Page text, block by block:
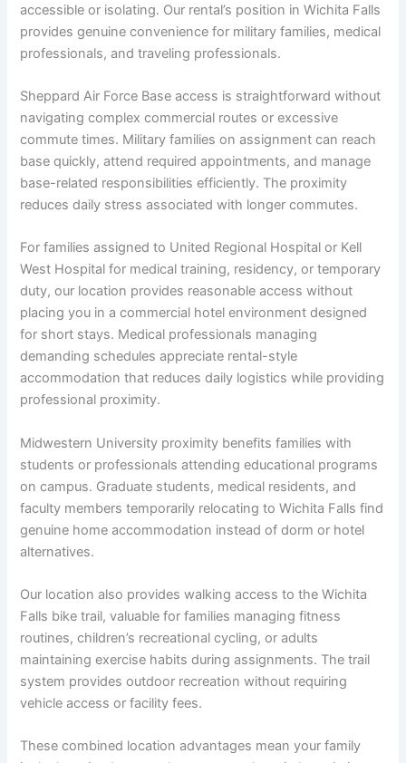
accessible or isolating. Our rental’s position in Wichita Falls
provides genuine convenience for military families, medical
professionals, and traveling professionals.
Sheppard Air Force Base access is straightforward without
navigating complex commercial routes or excessive
commute times. Military families on assignment can reach
base quickly, attend required appointments, and manage
base-related responsibilities efficiently. The proximity
reduces daily stress associated with longer commutes.
For families assigned to United Regional Hospital or Kell
West Hospital for medical training, residency, or temporary
duty, our location provides reasonable access without
placing you in a commercial hotel environment designed
for short stays. Medical professionals managing
demanding schedules appreciate rental-style
accommodation that reduces daily logistics while providing
professional proximity.
Midwestern University proximity benefits families with
students or professionals attending educational programs
on campus. Graduate students, medical residents, and
faculty members temporarily relocating to Wichita Falls find
genuine home accommodation instead of dorm or hotel
alternatives.
Our location also provides walking access to the Wichita
Falls bike trail, valuable for families managing fitness
routines, children’s recreational cycling, or adults
maintaining exercise habits during assignments. The trail
system provides outdoor recreation without requiring
vehicle access or facility fees.
These combined location advantages mean your family